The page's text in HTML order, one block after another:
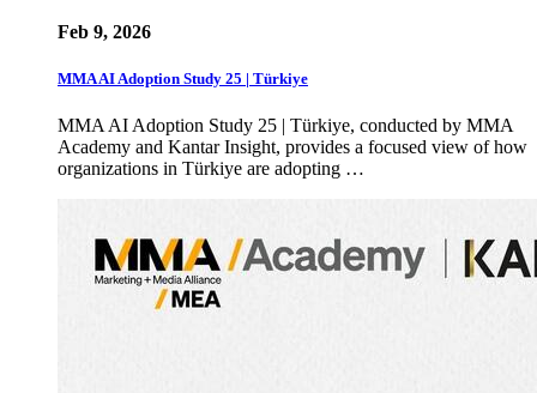
Feb 9, 2026
MMA AI Adoption Study 25 | Türkiye
MMA AI Adoption Study 25 | Türkiye, conducted by MMA
Academy and Kantar Insight, provides a focused view of how
organizations in Türkiye are adopting …